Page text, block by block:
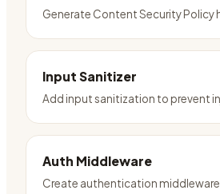
Generate Content Security Policy
Input Sanitizer
Add input sanitization to prevent
Auth Middleware
Create authentication middleware